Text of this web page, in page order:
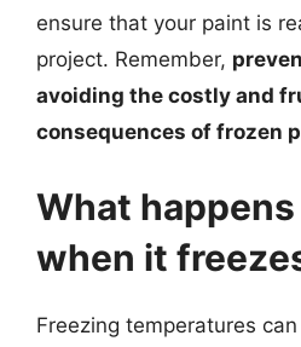
ensure that your paint is
project. Remember,
avoiding the costly and
consequences of frozen
What
when it
Freezing temperatures